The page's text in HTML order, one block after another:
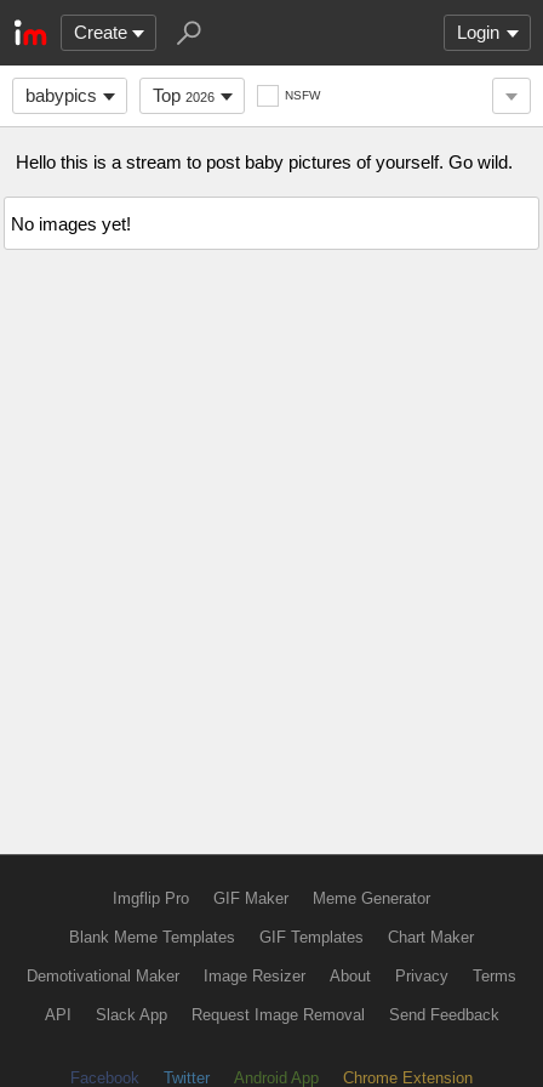
Create Login
babypics Top 2026 NSFW
Hello this is a stream to post baby pictures of yourself. Go wild.
No images yet!
Imgflip Pro GIF Maker Meme Generator
Blank Meme Templates GIF Templates Chart Maker
Demotivational Maker Image Resizer About Privacy Terms
API Slack App Request Image Removal Send Feedback
Facebook Twitter Android App Chrome Extension